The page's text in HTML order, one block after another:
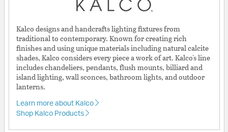
Kalco designs and handcrafts lighting fixtures from
traditional to contemporary. Known for creating rich
finishes and using unique materials including natural calcite
shades, Kalco considers every piece a work of art. Kalco's line
includes chandeliers, pendants, flush mounts, billiard and
island lighting, wall sconces, bathroom lights, and outdoor
lanterns.
Learn more about Kalco
Shop Kalco Products